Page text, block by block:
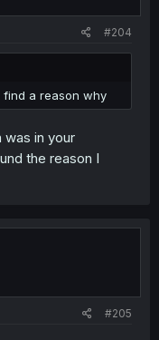
#204
find a reason why
was in your
the reason I
#205